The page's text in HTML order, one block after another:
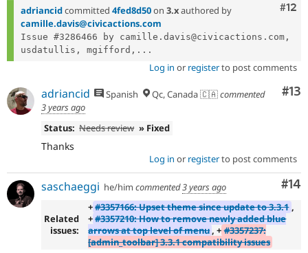
#12
adriancidcommitted 4fed8d50on 3.xauthored by
camille.davis@civicactions.com
Issue #3286466 by camille.davis@civicactions.com,
usdatullis, mgifford,...
Log in or registerto post comments
#13
adriancid Spanish Qc, Canada 🇨🇦commented
3 years ago
Status: Needs review » Fixed
Thanks
Log in or registerto post comments
#14
saschaeggi he/him commented3 years ago
Related
issues:
+#3357166: Upset theme since update to 3.3.1,
+#3357210: How to remove newly added blue
arrows at top level of menu, + #3357237:
[admin_toolbar] 3.3.1 compatibility issues